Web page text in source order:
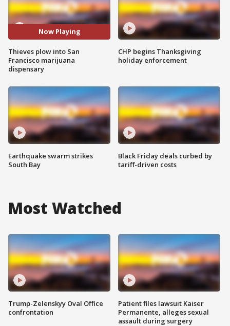
Now Playing
Thieves plow into San
Francisco marijuana
dispensary
Earthquake swarm strikes
South Bay
CHP begins Thanksgiving
holiday enforcement
Black Friday deals curbed by
tariff-driven costs
Most Watched
Trump-Zelenskyy Oval Office
confrontation
Patient files lawsuit Kaiser
Permanente, alleges sexual
assault during surgery